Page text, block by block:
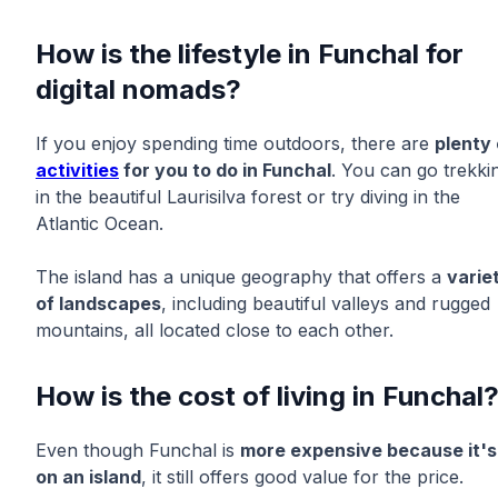
How is the lifestyle in Funchal for
digital nomads?
If you enjoy spending time outdoors, there are plenty
activities for you to do in Funchal. You can go
in the beautiful Laurisilva forest or try diving in the
Atlantic Ocean.
The island has a unique geography that offers a
of landscapes, including beautiful valleys and rugged
mountains, all located close to each other.
How is the cost of living in Funchal?
Even though Funchal is more expensive because it's
on an island, it still offers good value for the price.